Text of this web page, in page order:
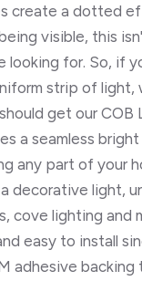
create a dotted
visible, this
for. So, if
strip of
get our COB
a seamless
any part of your
decorative light,
cove lighting and
easy to install
adhesive backing